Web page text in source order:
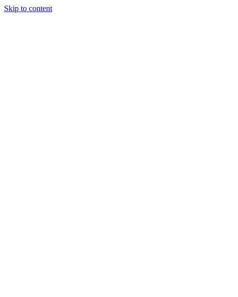
Skip to content